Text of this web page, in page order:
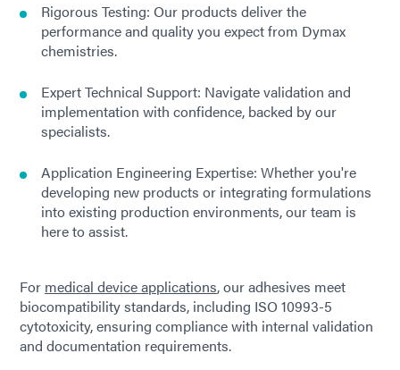
Rigorous Testing: Our products deliver the
performance and quality you expect from Dymax
chemistries.
Expert Technical Support: Navigate validation and
implementation with confidence, backed by our
specialists.
Application Engineering Expertise: Whether you're
developing new products or integrating formulations
into existing production environments, our team is
here to assist.
For medical device applications, our adhesives meet
biocompatibility standards, including ISO 10993-5
cytotoxicity, ensuring compliance with internal validation
and documentation requirements.